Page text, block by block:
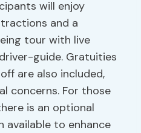
will enjoy
and a
tour with live
guide. Gratuities
are also included,
concerns. For those
is an optional
to enhance